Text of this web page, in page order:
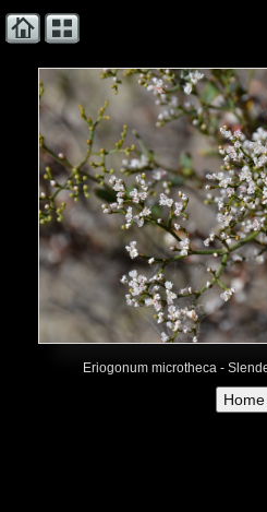
Eriogonum microtheca -